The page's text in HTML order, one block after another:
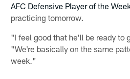
AFC Defensive Player of the
practicing tomorrow.
"I feel good that he'll be ready to
"We're basically on the same
week."